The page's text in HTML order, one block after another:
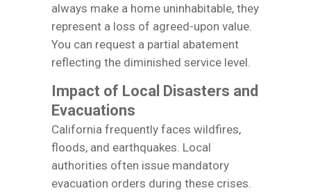
always make a home uninhabitable, they
represent a loss of agreed-upon value.
You can request a partial abatement
reflecting the diminished service level.
Impact of Local Disasters and
Evacuations
California frequently faces wildfires,
floods, and earthquakes. Local
authorities often issue mandatory
evacuation orders during these crises.